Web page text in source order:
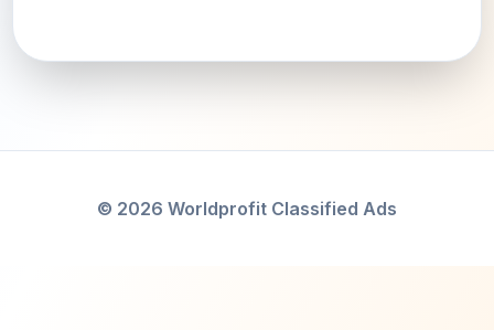
© 2026 Worldprofit Classified Ads